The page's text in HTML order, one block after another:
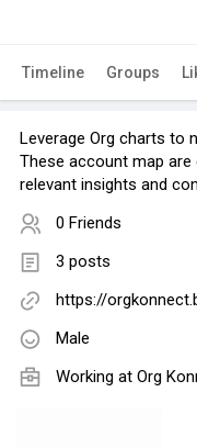
Timeline Groups
Leverage Org charts to
These account map
relevant insights and
0 Friends
3 posts
https://
Male
Working at Org